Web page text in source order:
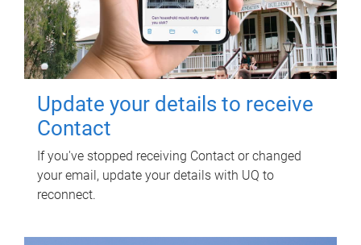
Update your details to receive
Contact
If you've stopped receiving Contact or changed
your email, update your details with UQ to
reconnect.